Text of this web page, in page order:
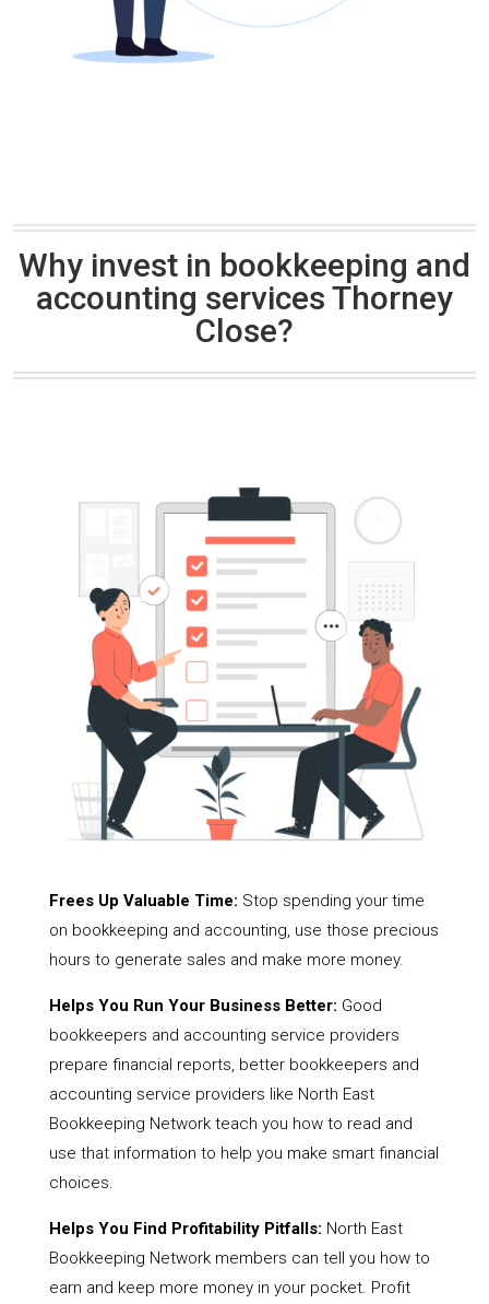
Why invest in bookkeeping and
accounting services Thorney
Close?
Frees Up Valuable Time: Stop spending your time
on bookkeeping and accounting, use those precious
hours to generate sales and make more money.
Helps You Run Your Business Better: Good
bookkeepers and accounting service providers
prepare financial reports, better bookkeepers and
accounting service providers like North East
Bookkeeping Network teach you how to read and
use that information to help you make smart financial
choices.
Helps You Find Profitability Pitfalls: North East
Bookkeeping Network members can tell you how to
earn and keep more money in your pocket. Profit